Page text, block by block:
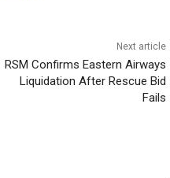
Next article
RSM Confirms Eastern Airways
Liquidation After Rescue Bid
Fails